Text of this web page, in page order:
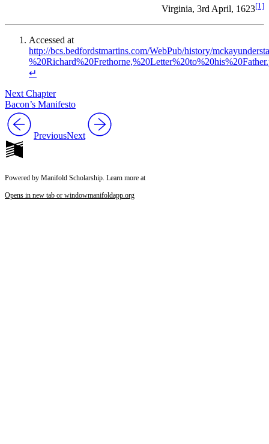
Virginia, 3rd April, 1623[1]
Accessed at
http://bcs.bedfordstmartins.com/WebPub/history/
↵
Next Chapter
Bacon’s Manifesto
PreviousNext
Powered by Manifold Scholarship. Learn more at
Opens in new tab or windowmanifoldapp.org